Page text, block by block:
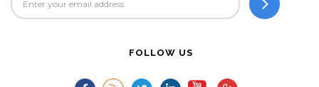
FOLLOW US